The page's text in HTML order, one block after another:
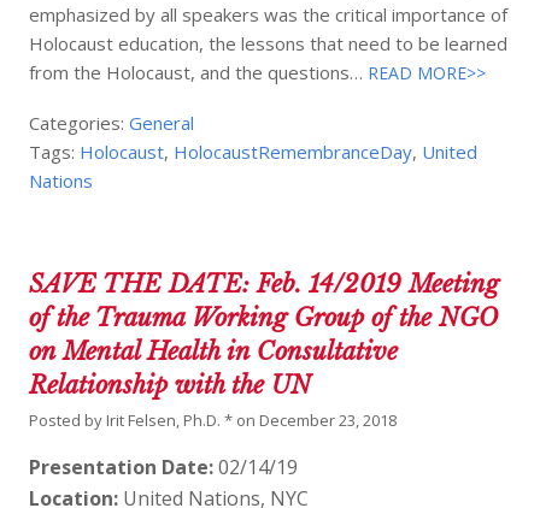
emphasized by all speakers was the critical importance of
Holocaust education, the lessons that need to be learned
from the Holocaust, and the questions… READ MORE>>
Categories:General
Tags: Holocaust, HolocaustRemembranceDay, United
Nations
SAVE THE DATE: Feb. 14/2019 Meeting
of the Trauma Working Group of the NGO
on Mental Health in Consultative
Relationship with the UN
Posted by Irit Felsen, Ph.D. * on December 23, 2018
Presentation Date:02/14/19
Location: United Nations, NYC